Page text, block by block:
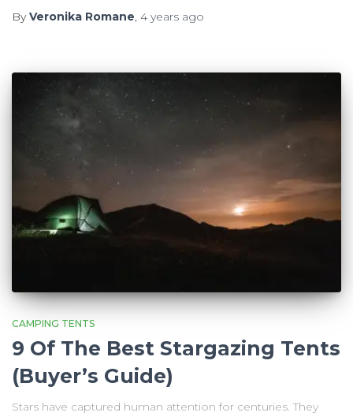
ByVeronika Romane, 4 years ago
CAMPING TENTS
9 Of The Best Stargazing Tents
(Buyer’s Guide)
Stars have captured human attention for centuries. They